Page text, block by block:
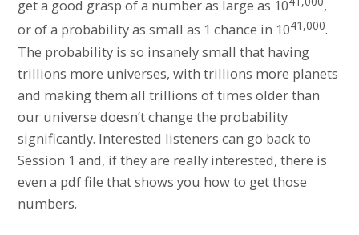
get a good grasp of a number as large as 10
,
or of a probability as small as 1 chance in 1041,000.
The probability is so insanely small that having
trillions more universes, with trillions more planets
and making them all trillions of times older than
our universe doesn’t change the probability
significantly. Interested listeners can go back to
Session 1 and, if they are really interested, there is
even a pdf file that shows you how to get those
numbers.